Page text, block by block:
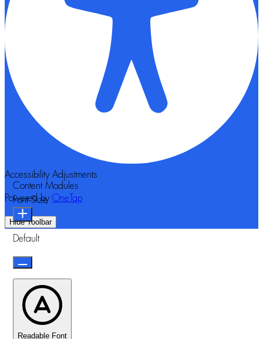
Accessibility Adjustments
Powered by OneTap
Hide Toolbar
Content Modules
Font Size
Default
Readable Font